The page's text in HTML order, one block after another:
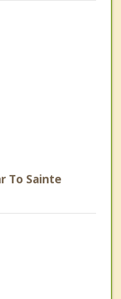
To Sainte